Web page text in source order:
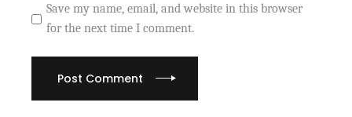
Save my name, email, and website in this browser
for the next time I comment.
Post Comment